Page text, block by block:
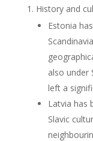
History and
Estonia
also under
left a
Latvia has
Slavic